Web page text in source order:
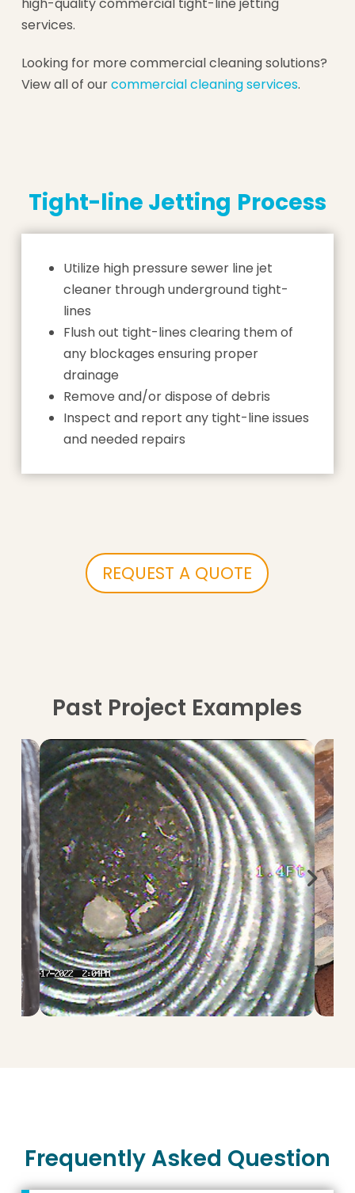
services.
Looking for more commercial cleaning solutions?
View all of ourcommercial cleaning services.
Tight-line Jetting Process
Utilize high pressure sewer line jet
cleaner through underground tight-
lines
Flush out tight-lines clearing them of
any blockages ensuring proper
drainage
Remove and/or dispose of debris
Inspect and report any tight-line issues
and needed repairs
REQUEST A QUOTE
Past Project Examples
Frequently Asked Question